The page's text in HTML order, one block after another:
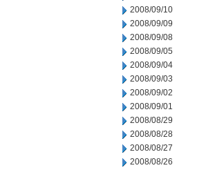
2008/09/10
2008/09/09
2008/09/08
2008/09/05
2008/09/04
2008/09/03
2008/09/02
2008/09/01
2008/08/29
2008/08/28
2008/08/27
2008/08/26